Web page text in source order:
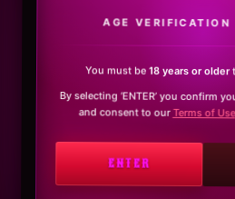
AGE VERIFICATION
You must be18 years or older
By selecting ‘ENTER’ you confirm
and consent to our Terms of Use
ENTER